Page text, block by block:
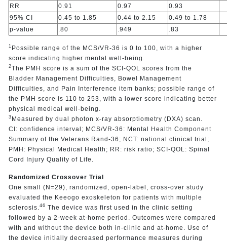
RR
0.91 0.97
0.93
95% CI
0.45 to 1.85 0.44 to 2.15
0.49 to 1.78
p-value
.80 .949 .83
1 Possible range of the MCS/VR-36 is 0 to 100, with a higher
score indicating higher mental well-being.
2The PMH score is a sum of the SCI-QOL scores from the
Bladder Management Difficulties, Bowel Management
Difficulties, and Pain Interference item banks; possible range of
the PMH score is 110 to 253, with a lower score indicating better
physical medical well-being.
3 Measured by dual photon x-ray absorptiometry (DXA) scan.
CI: confidence interval; MCS/VR-36: Mental Health Component
Summary of the Veterans Rand-36; NCT: national clinical trial;
PMH: Physical Medical Health; RR: risk ratio; SCI-QOL: Spinal
Cord Injury Quality of Life.
Randomized Crossover Trial
One small (N=29), randomized, open-label, cross-over study
evaluated the Keeogo exoskeleton for patients with multiple
sclerosis. 46 The device was first used in the clinic setting
followed by a 2-week at-home period. Outcomes were compared
with and without the device both in-clinic and at-home. Use of
the device initially decreased performance measures during